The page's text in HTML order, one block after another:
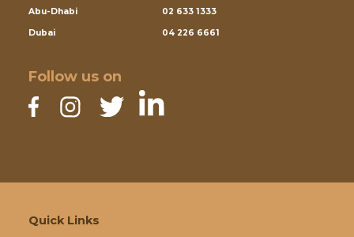
Abu-Dhabi 02 633 1333
Dubai 04 226 6661
Follow us on
Quick Links